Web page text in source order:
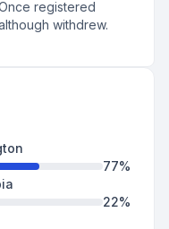
registered
withdrew.
77%
22%